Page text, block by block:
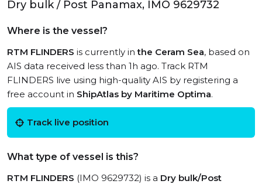
Dry bulk / Post Panamax, IMO 9629732
Where is the vessel?
RTM FLINDERS is currently inthe Ceram Sea, based on
AIS data received less than 1h ago. Track RTM
FLINDERS live using high-quality AIS by registering a
free account in ShipAtlas by Maritime Optima.
Track live position
What type of vessel is this?
RTM FLINDERS (IMO 9629732) is a Dry bulk/Post